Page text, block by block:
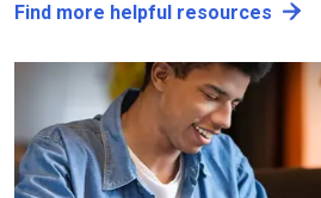
Find more helpful resources